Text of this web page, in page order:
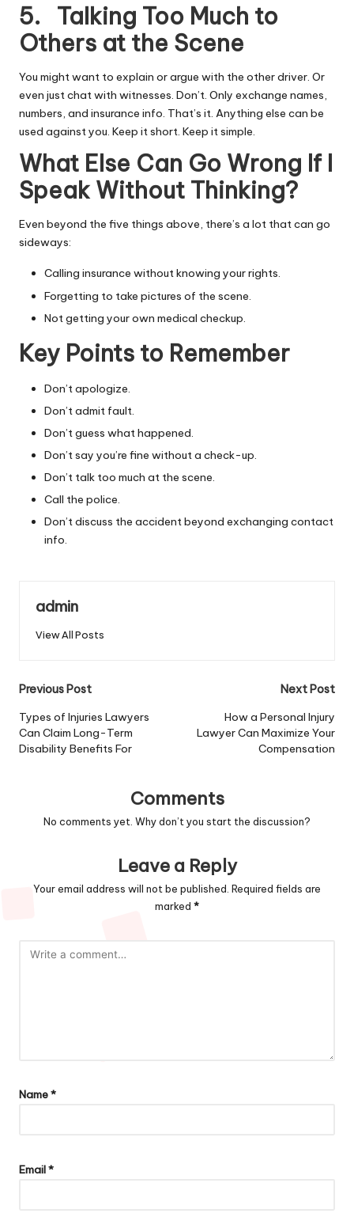
5. Talking Too Much to
Others at the Scene
You might want to explain or argue with the other driver. Or
even just chat with witnesses. Don’t. Only exchange names,
numbers, and insurance info. That’s it. Anything else can be
used against you. Keep it short. Keep it simple.
What Else Can Go Wrong If I
Speak Without Thinking?
Even beyond the five things above, there’s a lot that can go
sideways:
Calling insurance without knowing your rights.
Forgetting to take pictures of the scene.
Not getting your own medical checkup.
Key Points to Remember
Don’t apologize.
Don’t admit fault.
Don’t guess what happened.
Don’t say you’re fine without a check-up.
Don’t talk too much at the scene.
Call the police.
Don’t discuss the accident beyond exchanging contact
info.
admin
View All Posts
Post
navigation
Previous Post
Types of Injuries Lawyers
Can Claim Long-Term
Disability Benefits For
Next Post
How a Personal Injury
Lawyer Can Maximize Your
Compensation
Comments
No comments yet. Why don’t you start the discussion?
Leave a Reply
Your email address will not be published. Required fields are
marked *
Name*
Email*